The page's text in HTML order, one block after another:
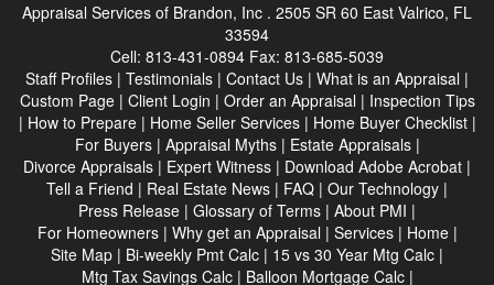
Appraisal Services of Brandon, Inc . 2505 SR 60 East Valrico, FL
33594
Cell: 813-431-0894 Fax: 813-685-5039
Staff Profiles | Testimonials | Contact Us | What is an Appraisal |
Custom Page| Client Login | Order an Appraisal | Inspection Tips
| How to Prepare| Home Seller Services| Home Buyer Checklist|
For Buyers| Appraisal Myths| Estate Appraisals|
Divorce Appraisals | Expert Witness | Download Adobe Acrobat |
Tell a Friend | Real Estate News | FAQ | Our Technology |
Press Release | Glossary of Terms | About PMI |
For Homeowners| Why get an Appraisal | Services| Home|
Site Map | Bi-weekly Pmt Calc | 15 vs 30 Year Mtg Calc |
Mtg Tax Savings Calc| Balloon Mortgage Calc|